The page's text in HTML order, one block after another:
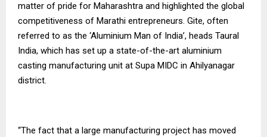
matter of pride for Maharashtra and highlighted the global
competitiveness of Marathi entrepreneurs. Gite, often
referred to as the ‘Aluminium Man of India’, heads Taural
India, which has set up a state-of-the-art aluminium
casting manufacturing unit at Supa MIDC in Ahilyanagar
district.
“The fact that a large manufacturing project has moved